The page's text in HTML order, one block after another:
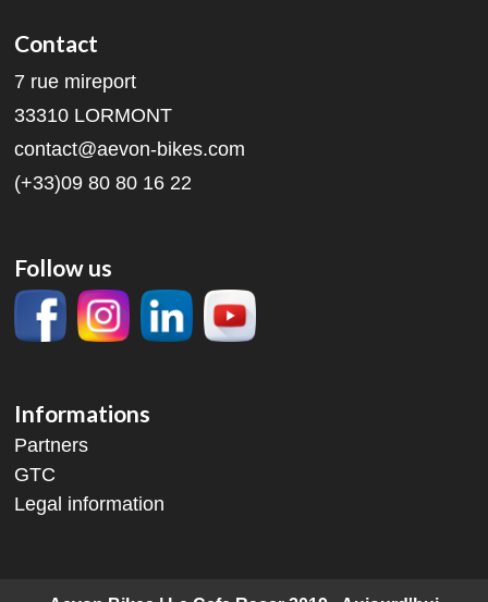
Contact
7 rue mireport
33310 LORMONT
contact@aevon-bikes.com
(+33)09 80 80 16 22
Follow us
Informations
Partners
GTC
Legal information